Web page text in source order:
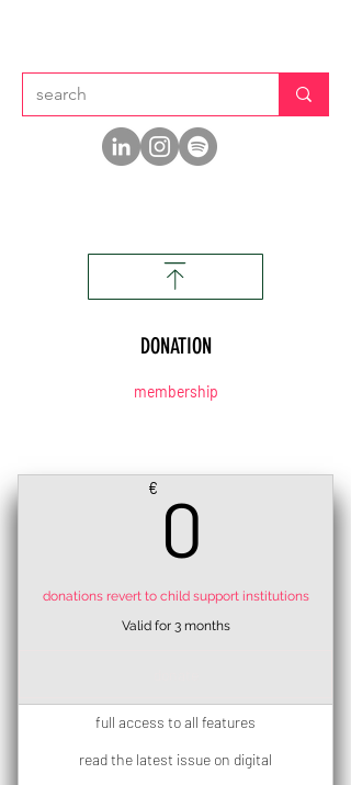
DONATION
membership
€ 0
donations revert to child support institutions
Valid for 3 months
full access to all features
read the latest issue on digital